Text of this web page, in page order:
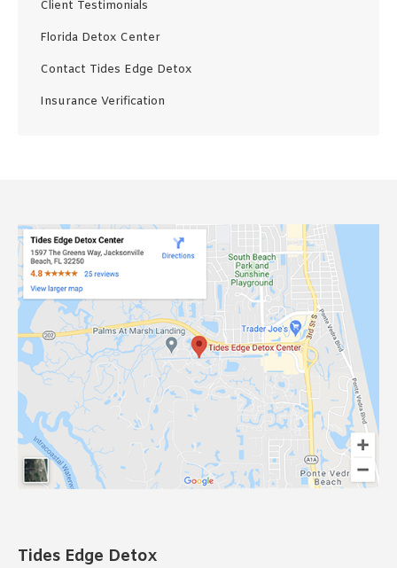
Client Testimonials
Florida Detox Center
Contact Tides Edge Detox
Insurance Verification
Tides Edge Detox